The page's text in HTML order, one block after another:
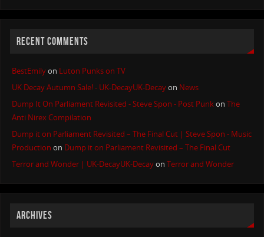
RECENT COMMENTS
BestEmilyon Luton Punks on TV
UK Decay Autumn Sale! - UK-DecayUK-Decayon News
Dump It On Parliament Revisited - Steve Spon - Post PunkonThe
Anti Nirex Compilation
Dump it on Parliament Revisited – The Final Cut | Steve Spon - Music
Production on Dump it on Parliament Revisited – The Final Cut
Terror and Wonder | UK-DecayUK-DecayonTerror and Wonder
ARCHIVES